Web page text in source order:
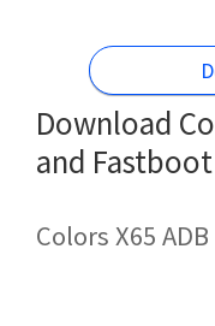
Download
and
Colors X65